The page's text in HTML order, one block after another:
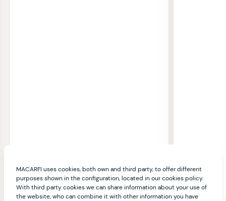
MACARFI uses cookies, both own and third party, to offer different
purposes shown in the configuration, located in our cookies policy.
With third party cookies we can share information about your use of
the website, who can combine it with other information you have